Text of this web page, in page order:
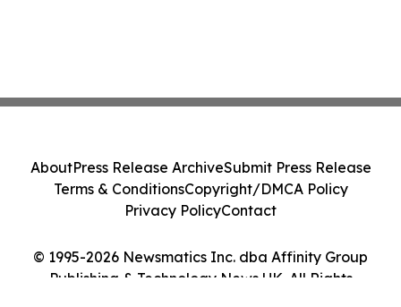
© 1995-2026 Newsmatics Inc. dba Affinity Group
Publishing & Technology News UK. All Rights
AboutPress Release ArchiveSubmit Press Release
Terms & ConditionsCopyright/DMCA Policy
Privacy PolicyContact